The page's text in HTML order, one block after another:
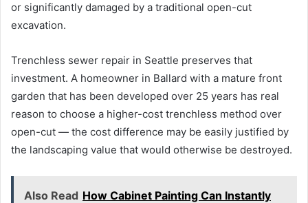
or significantly damaged by a traditional open-cut
excavation.
Trenchless sewer repair in Seattle preserves that
investment. A homeowner in Ballard with a mature front
garden that has been developed over 25 years has real
reason to choose a higher-cost trenchless method over
open-cut — the cost difference may be easily justified by
the landscaping value that would otherwise be destroyed.
Also Read How Cabinet Painting Can Instantly